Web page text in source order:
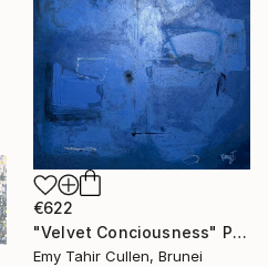
€622
"Velvet Conciousness" Painting
Emy Tahir Cullen, Brunei